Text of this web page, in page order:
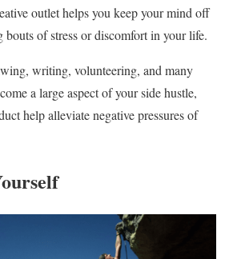
outlet helps you keep your mind off
of stress or discomfort in your life.
writing, volunteering, and many
a large aspect of your side hustle,
help alleviate negative pressures of